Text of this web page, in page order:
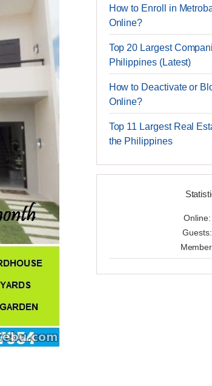
How to Enroll in
Online?
Top 20 Largest
Philippines (Latest)
How to Deactivate or
Online?
Top 11 Largest Real
the Philippines
Online:
Guests: